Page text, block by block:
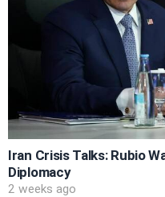
Iran Crisis Talks: Rubio
Diplomacy
2 weeks ago